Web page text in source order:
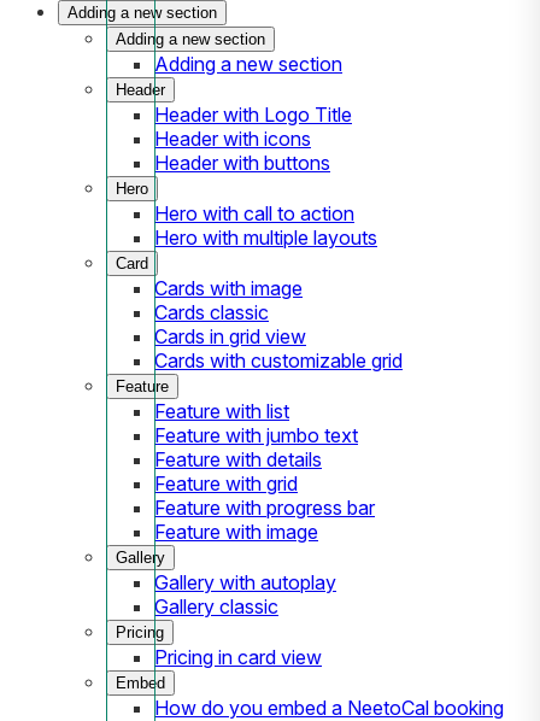
Adding a new section
Adding a new section
Adding a new section
Header
Header with Logo Title
Header with icons
Header with buttons
Hero
Hero with call to action
Hero with multiple layouts
Card
Cards with image
Cards classic
Cards in grid view
Cards with customizable grid
Feature
Feature with list
Feature with jumbo text
Feature with details
Feature with grid
Feature with progress bar
Feature with image
Gallery
Gallery with autoplay
Gallery classic
Pricing
Pricing in card view
Embed
How do you embed a NeetoCal booking